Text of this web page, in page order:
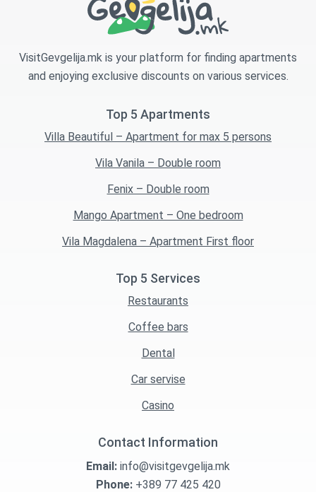
VisitGevgelija.mk is your platform for finding apartments
and enjoying exclusive discounts on various services.
Top 5 Apartments
Villa Beautiful – Apartment for max 5 persons
Vila Vanila – Double room
Fenix – Double room
Mango Apartment – One bedroom
Vila Magdalena – Apartment First floor
Top 5 Services
Restaurants
Coffee bars
Dental
Car servise
Casino
Contact Information
Email: info@visitgevgelija.mk
Phone:+389 77 425 420